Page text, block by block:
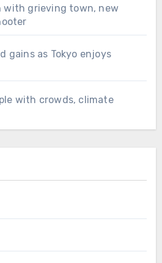
with grieving town, new
gains as Tokyo enjoys
with crowds, climate